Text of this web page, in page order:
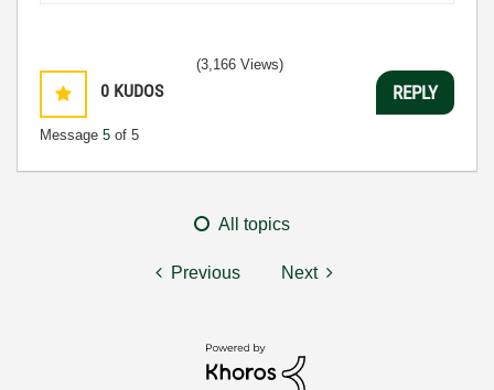
0 KUDOS
Message 5 of 5
(3,166 Views)
REPLY
All topics
Previous Next